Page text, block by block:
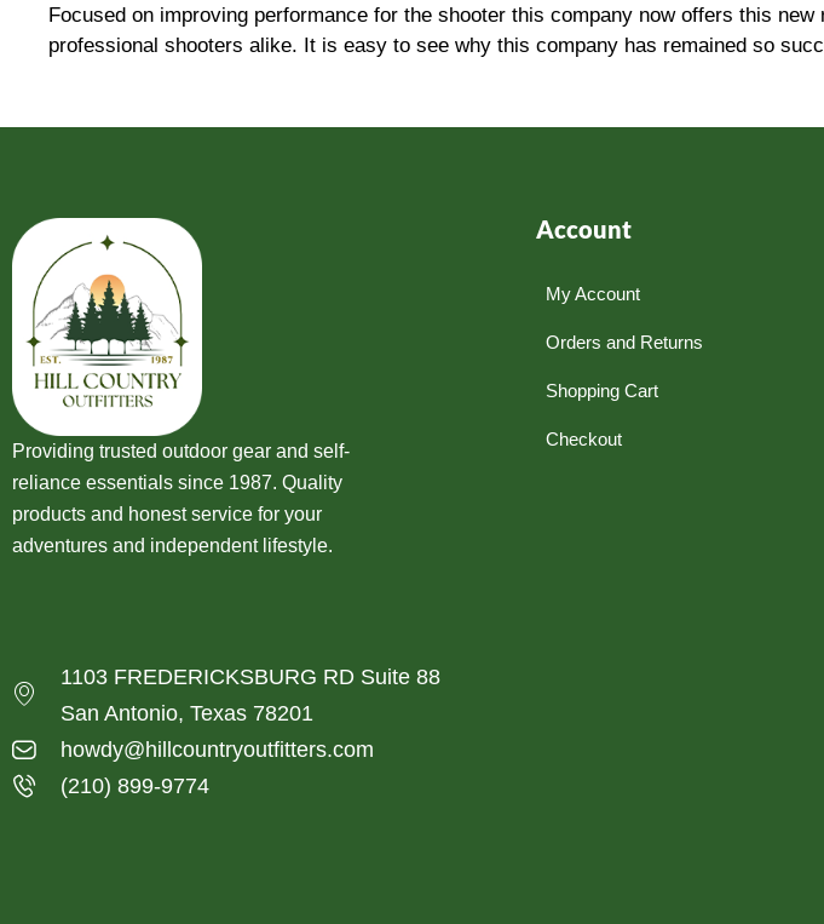
Focused on improving performance for the shooter this company now offers this
professional shooters alike. It is easy to see why this company has remained so
Providing trusted outdoor gear and self-
reliance essentials since 1987. Quality
products and honest service for your
adventures and independent lifestyle.
Account
My Account
Orders and Returns
Shopping Cart
Checkout
1103 FREDERICKSBURG RD Suite 88
San Antonio, Texas 78201
howdy@hillcountryoutfitters.com
(210) 899-9774